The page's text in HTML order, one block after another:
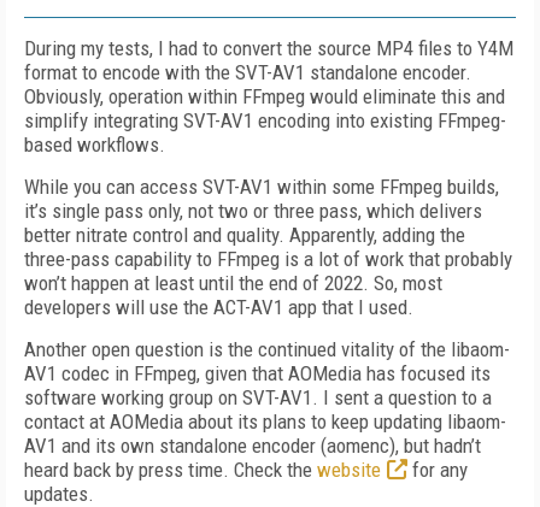
During my tests, I had to convert the source MP4 files to Y4M
format to encode with the SVT-AV1 standalone encoder.
Obviously, operation within FFmpeg would eliminate this and
simplify integrating SVT-AV1 encoding into existing FFmpeg-
based workflows.
While you can access SVT-AV1 within some FFmpeg builds,
it’s single pass only, not two or three pass, which delivers
better nitrate control and quality. Apparently, adding the
three-pass capability to FFmpeg is a lot of work that probably
won’t happen at least until the end of 2022. So, most
developers will use the ACT-AV1 app that I used.
Another open question is the continued vitality of the libaom-
AV1 codec in FFmpeg, given that AOMedia has focused its
software working group on SVT-AV1. I sent a question to a
contact at AOMedia about its plans to keep updating libaom-
AV1 and its own standalone encoder (aomenc), but hadn’t
heard back by press time. Check the website
for any
updates.